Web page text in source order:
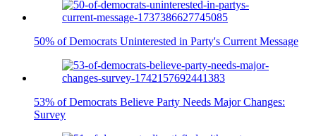
50% of Democrats Uninterested in Party's Current Message
53% of Democrats Believe Party Needs Major Changes:
Survey